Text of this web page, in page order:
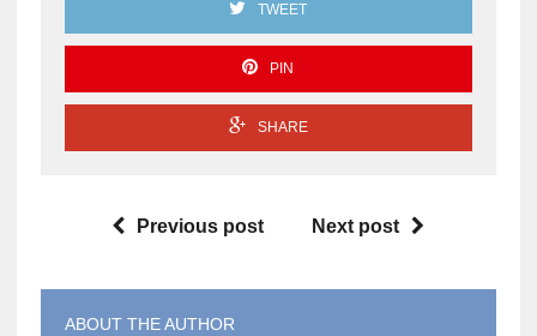
TWEET
PIN
SHARE
Previous post Next post
ABOUT THE AUTHOR